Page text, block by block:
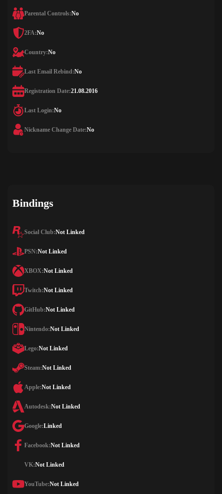
Parental Controls:No
2FA:No
Country:No
Last Email Rebind:No
Registration Date:21.08.2016
Last Login:No
Nickname Change Date:No
Bindings
Social Club:Not Linked
PSN:Not Linked
XBOX:Not Linked
Twitch:Not Linked
GitHub:Not Linked
Nintendo:Not Linked
Lego:Not Linked
Steam:Not Linked
Apple:Not Linked
Autodesk:Not Linked
Google:Linked
Facebook:Not Linked
VK:Not Linked
YouTube:Not Linked